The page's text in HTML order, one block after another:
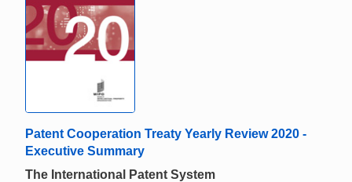
Patent Cooperation Treaty Yearly Review 2020 -
Executive Summary
The International Patent System